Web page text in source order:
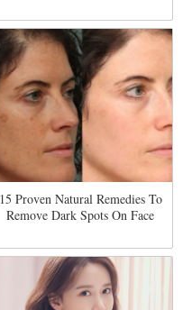
15 Proven Natural Remedies To
Remove Dark Spots On Face